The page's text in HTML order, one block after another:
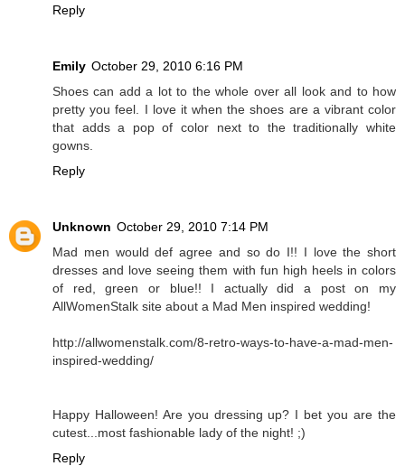
Reply
Emily October 29, 2010 6:16 PM
Shoes can add a lot to the whole over all look and to how
pretty you feel. I love it when the shoes are a vibrant color
that adds a pop of color next to the traditionally white
gowns.
Reply
Unknown October 29, 2010 7:14 PM
Mad men would def agree and so do I!! I love the short
dresses and love seeing them with fun high heels in colors
of red, green or blue!! I actually did a post on my
AllWomenStalk site about a Mad Men inspired wedding!
http://allwomenstalk.com/8-retro-ways-to-have-a-mad-men-
inspired-wedding/
Happy Halloween! Are you dressing up? I bet you are the
cutest...most fashionable lady of the night! ;)
Reply